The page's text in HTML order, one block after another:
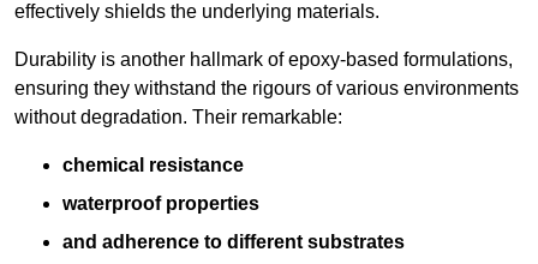
effectively shields the underlying materials.
Durability is another hallmark of epoxy-based formulations,
ensuring they withstand the rigours of various environments
without degradation. Their remarkable:
chemical resistance
waterproof properties
and adherence to different substrates